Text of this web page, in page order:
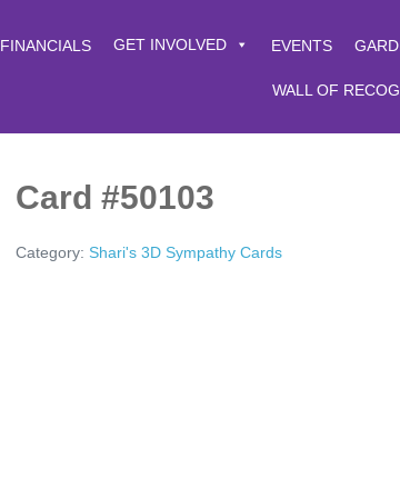
FINANCIALS GET INVOLVED EVENTS
WALL OF
Card #50103
Category: Shari's 3D Sympathy Cards